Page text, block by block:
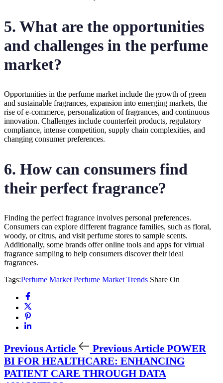
5. What are the opportunities
and challenges in the perfume
market?
Opportunities in the perfume market include the growth of green
and sustainable fragrances, expansion into emerging markets, the
rise of e-commerce, personalization of fragrances, and continuous
innovation. Challenges include counterfeit products, regulatory
compliance, intense competition, supply chain complexities, and
changing consumer preferences.
6. How can consumers find
their perfect fragrance?
Finding the perfect fragrance involves personal preferences.
Consumers can explore different fragrance families, such as floral,
woody, or citrus, and visit perfume stores to sample scents.
Additionally, some brands offer online tools and apps for virtual
fragrance sampling to help consumers discover their ideal
fragrances.
Tags:Perfume Market Perfume Market Trends Share On
Previous Article Previous Article POWER
BI FOR HEALTHCARE: ENHANCING
PATIENT CARE THROUGH DATA